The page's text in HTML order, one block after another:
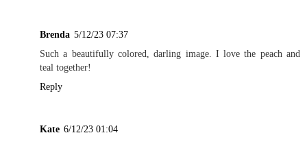
Brenda 5/12/23 07:37
Such a beautifully colored, darling image. I love the peach and
teal together!
Reply
Kate 6/12/23 01:04